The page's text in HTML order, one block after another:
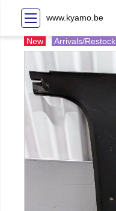
www.kyamo.be
New Arrivals/Restock